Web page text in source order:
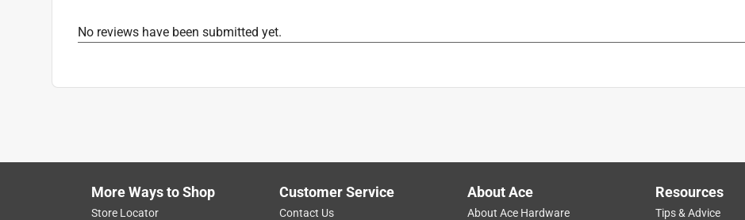
Click here to see the Safety Data Sheets
No reviews have been submitted yet.
More Ways to Shop
Store Locator
Customer Service
Contact Us
About Ace
About Ace Hardware
Resources
Tips & Advice